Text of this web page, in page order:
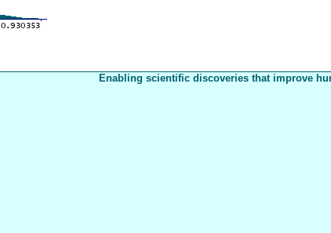
Enabling scientific discoveries that improve